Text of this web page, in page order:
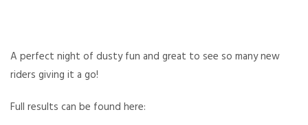
A perfect night of dusty fun and great to see so many new
riders giving it a go!
Full results can be found here: